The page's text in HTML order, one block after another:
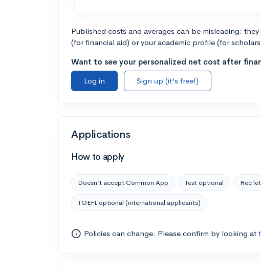
Published costs and averages can be misleading:
(for financial aid) or your academic profile (for
Want to see your personalized net cost after
Log in
Sign up (it's free!)
Applications
How to apply
Doesn’t accept Common App Test optional Rec
TOEFL optional (international applicants)
Policies can change. Please confirm by looking at